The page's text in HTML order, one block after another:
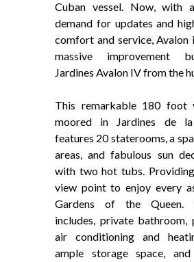
Cuban vessel. Now, with
demand for updates and
comfort and service, Avalon
massive improvement
Jardines Avalon IV from the
This remarkable 180 foot
moored in Jardines de
features 20 staterooms, a
areas, and fabulous sun
with two hot tubs.
view point to enjoy every
Gardens of the Queen.
includes, private bathroom,
air conditioning and
ample storage space,